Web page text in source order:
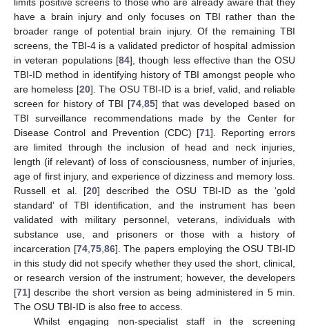
have a brain injury and only focuses on TBI rather than the
broader range of potential brain injury. Of the remaining TBI
screens, the TBI-4 is a validated predictor of hospital admission
in veteran populations [84], though less effective than the OSU
TBI-ID method in identifying history of TBI amongst people who
are homeless [20]. The OSU TBI-ID is a brief, valid, and reliable
screen for history of TBI [74 85] that was developed based on
TBI surveillance recommendations made by the Center for
Disease Control and Prevention (CDC) [71]. Reporting errors
are limited through the inclusion of head and neck injuries,
length (if relevant) of loss of consciousness, number of injuries,
age of first injury, and experience of dizziness and memory loss.
Russell et al. [20] described the OSU TBI-ID as the ‘gold
standard’ of TBI identification, and the instrument has been
validated with military personnel, veterans, individuals with
substance use, and prisoners or those with a history of
incarceration [74, 75, 86]. The papers employing the OSU TBI-ID
in this study did not specify whether they used the short, clinical,
or research version of the instrument; however, the developers
[71] describe the short version as being administered in 5 min.
The OSU TBI-ID is also free to access.
Whilst engaging non-specialist staff in the screening